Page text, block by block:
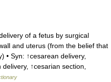
of a fetus by surgical
and uterus (from the belief that
• Syn: ↑cesarean delivery,
↑cesarian section,